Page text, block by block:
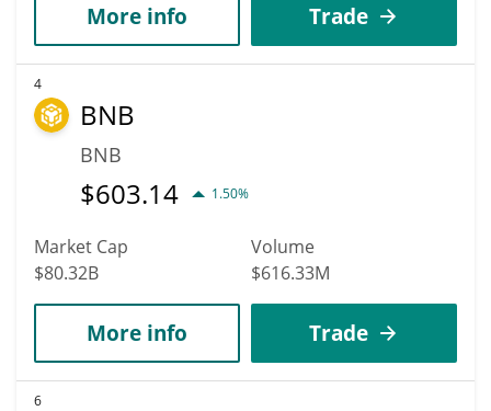
More info Trade
4
BNB
BNB
$603.14 1.50%
Market Cap
$80.32B
Volume
$616.33M
More info Trade
6